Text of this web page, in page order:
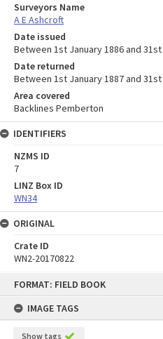
FORMAT: FIELD BOOK
IMAGE TAGS
Show tags
Surveyors Name
A E Ashcroft
Date issued
Between 1st January 1886 and
Date returned
Between 1st January 1887 and
Area covered
Backlines Pemberton
IDENTIFIERS
NZMS ID
7
LINZ Box ID
WN34
ORIGINAL
Crate ID
WN2-20170822